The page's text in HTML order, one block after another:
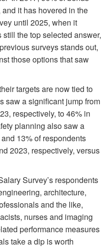
it has hovered in the
until 2025, when it
the top selected answer,
surveys stands out,
those options that saw
targets are now tied to
saw a significant jump from
respectively, to 46% in
planning also saw a
13% of respondents
2023, respectively, versus
Survey’s respondents
architecture,
and the like,
nurses and imaging
performance measures
take a dip is worth